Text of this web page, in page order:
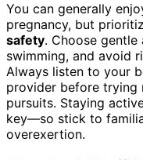
You can generally
pregnancy, but
safety. Choose
swimming, and avoid
Always listen to your
provider before trying
pursuits. Staying
key—so stick to
overexertion.